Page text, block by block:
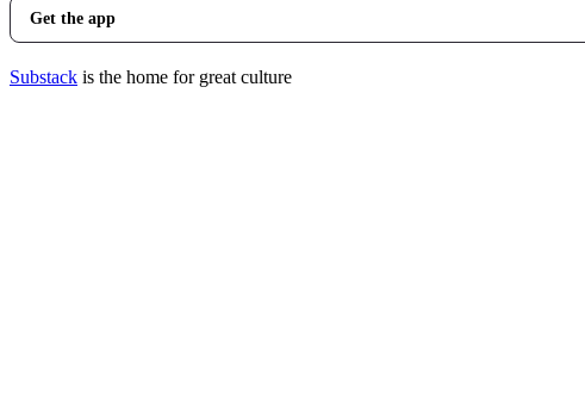
Get the app
Substack is the home for great culture